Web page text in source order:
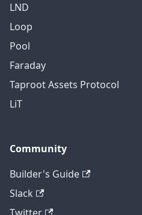
LND
Loop
Pool
Faraday
Taproot Assets Protocol
LiT
Community
Builder's Guide
Slack